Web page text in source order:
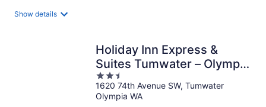
Show details
Holiday Inn Express &
Suites Tumwater – Olympia
by IHG
2.5
out
of
1620 74th Avenue SW, Tumwater
Olympia WA